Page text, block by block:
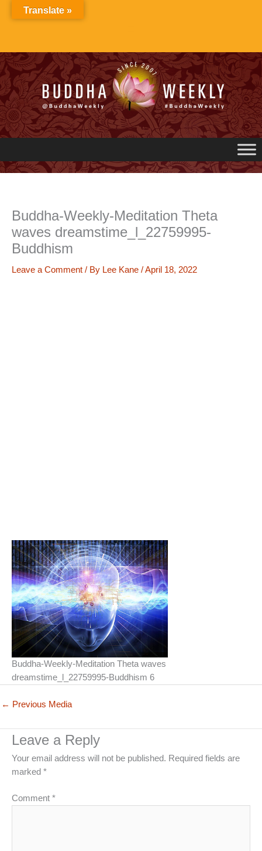
Buddha-Weekly-Meditation Theta
waves dreamstime_l_22759995-
Buddhism
Leave a Comment / By Lee Kane /April 18, 2022
Buddha-Weekly-Meditation Theta waves
dreamstime_l_22759995-Buddhism 6
← Previous Media
Leave a Reply
Your email address will not be published. Required fields are
marked *
Comment *
Translate »